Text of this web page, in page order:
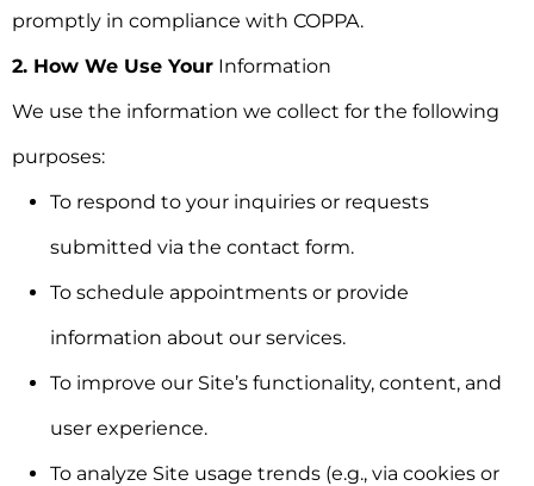
promptly in compliance with COPPA.
2. How We Use Your Information
We use the information we collect for the following
purposes:
To respond to your inquiries or requests
submitted via the contact form.
To schedule appointments or provide
information about our services.
To improve our Site’s functionality, content, and
user experience.
To analyze Site usage trends (e.g., via cookies or